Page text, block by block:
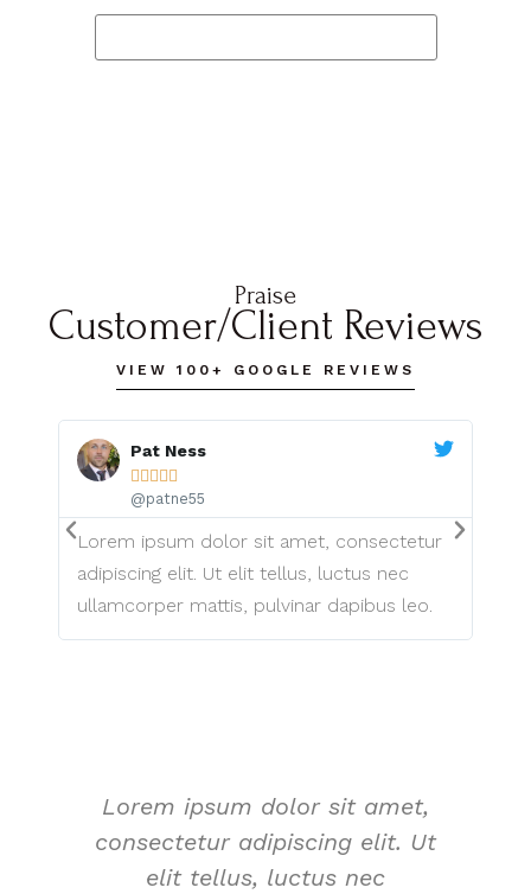
Praise
Customer/Client Reviews
VIEW 100+ GOOGLE REVIEWS
Pat Ness
    
@patne55
Lorem ipsum dolor sit amet, consectetur
adipiscing elit. Ut elit tellus, luctus nec
ullamcorper mattis, pulvinar dapibus leo.
Lorem ipsum dolor sit amet,
consectetur adipiscing elit. Ut
elit tellus, luctus nec